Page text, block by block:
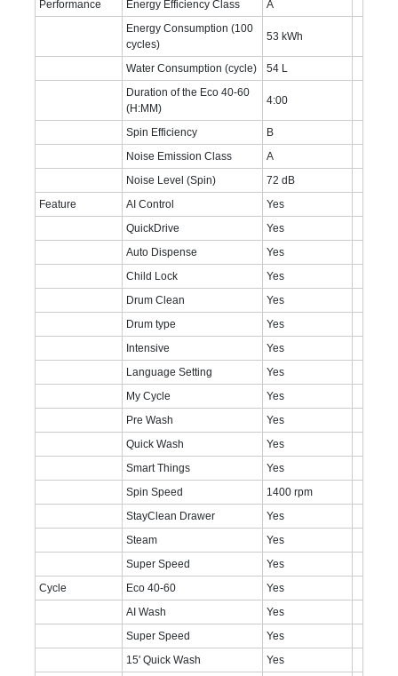
Performance
Energy Efficiency Class
A
Energy Consumption (100
cycles)
53 kWh
Water Consumption (cycle)
54 L
Duration of the Eco 40-60
(H:MM)
4:00
Spin Efficiency
B
Noise Emission Class
A
Noise Level (Spin)
72 dB
Feature
AI Control
Yes
QuickDrive
Yes
Auto Dispense
Yes
Child Lock
Yes
Drum Clean
Yes
Drum type
Yes
Intensive
Yes
Language Setting
Yes
My Cycle
Yes
Pre Wash
Yes
Quick Wash
Yes
Smart Things
Yes
Spin Speed
1400 rpm
StayClean Drawer
Yes
Steam
Yes
Super Speed
Yes
Cycle
Eco 40-60
Yes
AI Wash
Yes
Super Speed
Yes
15' Quick Wash
Yes